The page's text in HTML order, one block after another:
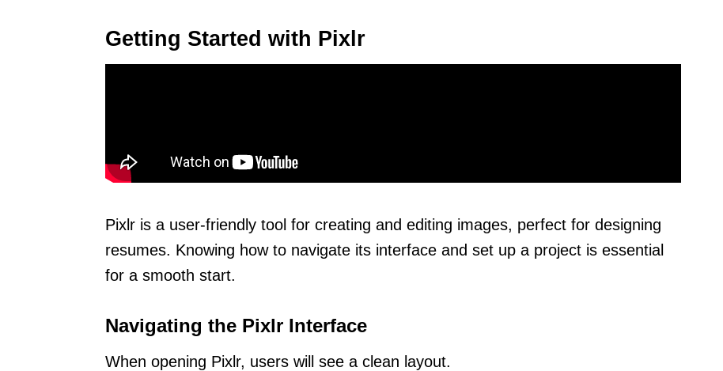
Getting Started with Pixlr
Pixlr is a user-friendly tool for creating and editing images, perfect for designing
resumes. Knowing how to navigate its interface and set up a project is essential
for a smooth start.
Navigating the Pixlr Interface
When opening Pixlr, users will see a clean layout.